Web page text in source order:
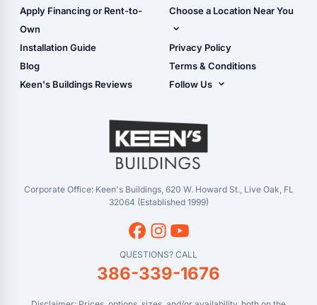
Carport Installation
Manual
Shop Carports
Shop Garages
- View Cart
- Checkout
- Refunds & Returns
Apply Financing or Rent-to-
Own
Installation Guide
Blog
Keen's Buildings Reviews
Choose a Location Near You
Live Oak, FL (Corporate)
Live Oak, FL (Super
Center)
Masaryktown, FL
Perry, FL
Waycross, GA
Privacy Policy
Terms & Conditions
Follow Us
YouTube
Corporate Office: Keen's Buildings, 620 W. Howard St., Live Oak, FL
32064 (Established 1999)
QUESTIONS? CALL
386-339-1676